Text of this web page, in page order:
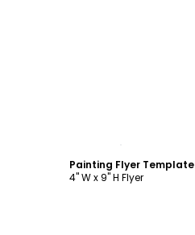
Painting Flyer Template
4" W x 9" H Flyer